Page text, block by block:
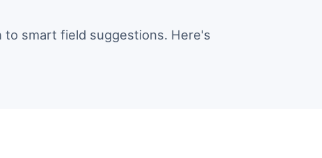
smart field suggestions. Here's